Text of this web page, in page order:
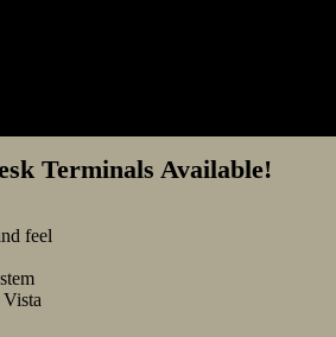
Terminals Available!
feel